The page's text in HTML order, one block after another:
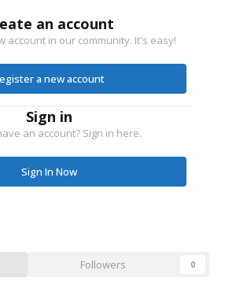
an account
account in our community. It's easy!
a new account
Sign in
an account? Sign in here.
Sign In Now
Followers 0